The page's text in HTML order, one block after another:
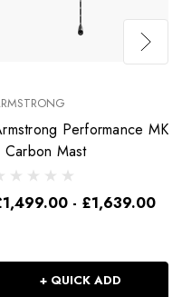
Performance MK
Carbon Mast
- £1,639.00
+ QUICK ADD